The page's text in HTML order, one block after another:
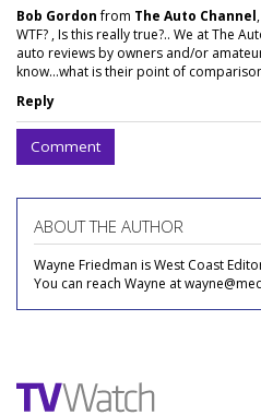
Bob Gordonfrom The Auto Channel
WTF? , Is this really true?.. We at The
auto reviews by owners and/or
know...what is their point of
Reply
Comment
ABOUT THE AUTHOR
Wayne Friedman is West Coast
You can reach Wayne at